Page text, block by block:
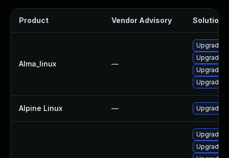
Product Vendor Advisory Solution
Alma_linux —
Upgrade
Upgrade
Upgrade
Upgrade
Alpine Linux — Upgrade
Upgrade
Upgrade